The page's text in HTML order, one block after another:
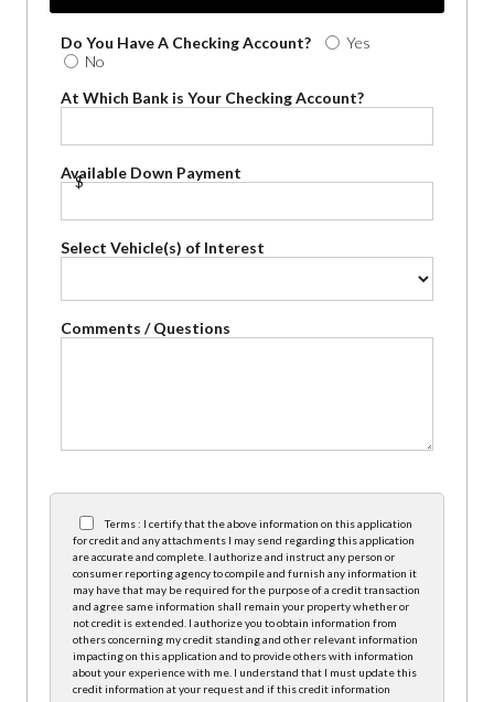
Do You Have A Checking Account?
Yes
No
At Which Bank is Your Checking Account?
Available Down Payment
$
Select Vehicle(s) of Interest
Comments / Questions
Terms : I certify that the above information on this application
for credit and any attachments I may send regarding this application
are accurate and complete. I authorize and instruct any person or
consumer reporting agency to compile and furnish any information it
may have that may be required for the purpose of a credit transaction
and agree same information shall remain your property whether or
not credit is extended. I authorize you to obtain information from
others concerning my credit standing and other relevant information
impacting on this application and to provide others with information
about your experience with me. I understand that I must update this
credit information at your request and if this credit information